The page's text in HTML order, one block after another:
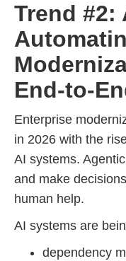
Trend #2:
End-to-
Enterprise
in 2026 with the
AI systems.
and make
human help.
AI systems are
dependency